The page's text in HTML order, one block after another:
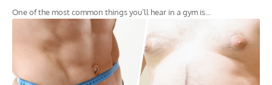
One of the most common things you’ll hear in a gym is…